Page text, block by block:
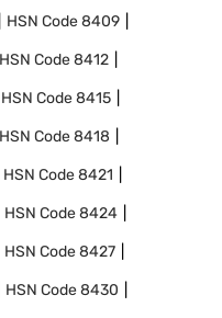
HSN Code8409
HSN Code8412
HSN Code8415
HSN Code8418
HSN Code8421
HSN Code8424
HSN Code8427
HSN Code8430